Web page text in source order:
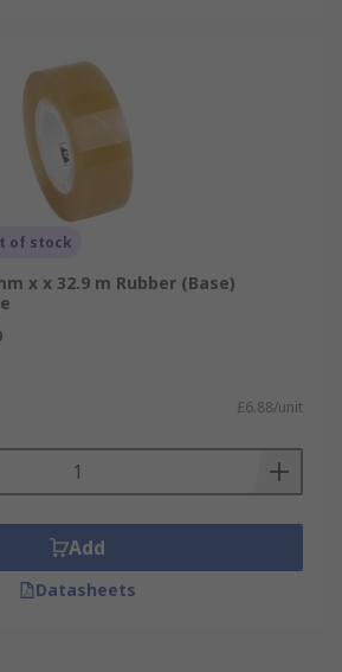
of stock
x x 32.9 m Rubber (Base)
£6.88/unit
Add
Datasheets